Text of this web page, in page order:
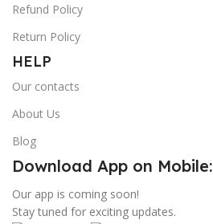
Refund Policy
Return Policy
HELP
Our contacts
About Us
Blog
Download App on Mobile:
Our app is coming soon!
Stay tuned for exciting updates.